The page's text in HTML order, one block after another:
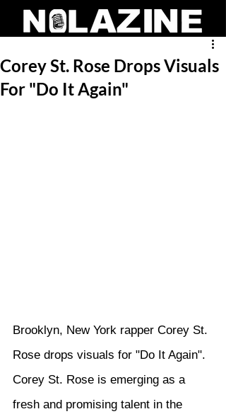
Corey St. Rose Drops Visuals
For "Do It Again"
Brooklyn, New York rapper Corey St.
Rose drops visuals for "Do It Again".
Corey St. Rose is emerging as a
fresh and promising talent in the